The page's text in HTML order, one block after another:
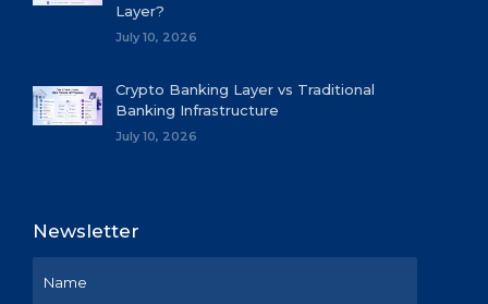
Layer?
July 10, 2026
Crypto Banking Layer vs Traditional
Banking Infrastructure
July 10, 2026
Newsletter